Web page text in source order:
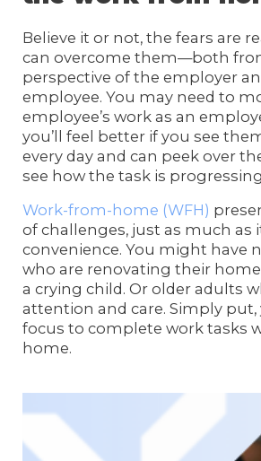
Believe it or not, the fears are
can overcome them—both
perspective of the employer
employee. You may need to
employee’s work as an
you’ll feel better if you see
every day and can peek over
see how the task is
Work-from-home (WFH)
of challenges, just as much as
convenience. You might have
who are renovating their
a crying child. Or older adults
attention and care. Simply put,
focus to complete work tasks
home.